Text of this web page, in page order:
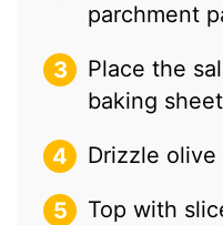
parchment
Place the
baking
Drizzle
Top with